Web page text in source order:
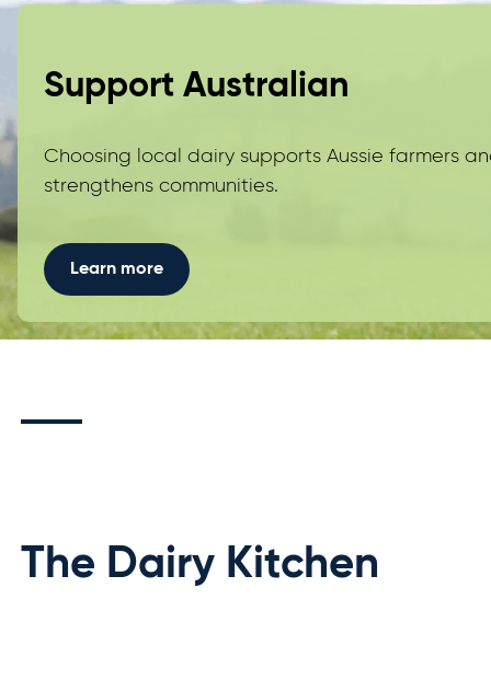
Support Australian
Choosing local dairy supports Aussie farmers
strengthens communities.
Learn more
The Dairy Kitchen